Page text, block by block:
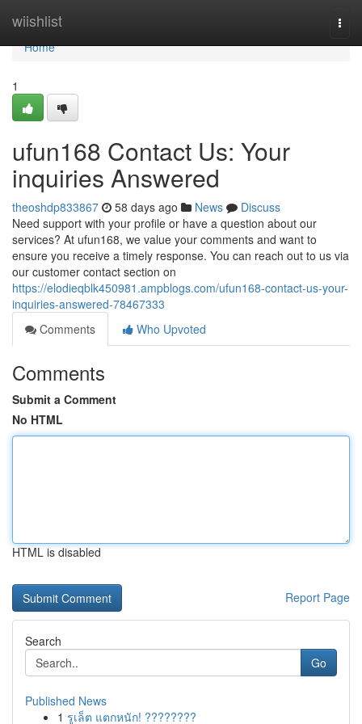
wiishlist
Home
Home
1
ufun168 Contact Us: Your
inquiries Answered
theoshdp833867 58 days ago News
Discuss
Need support with your profile or have a question about our
services? At ufun168, we value your comments and want to
ensure you receive a timely response. You can reach out to us via
our customer contact section on
https://elodieqblk450981.ampblogs.com/ufun168-contact-us-your-
inquiries-answered-78467333
Comments
Who Upvoted
Comments
Submit a Comment
No HTML
HTML is disabled
Report Page
Search
Go
Published News
1 รูเล็ต แตกหนัก! ????????